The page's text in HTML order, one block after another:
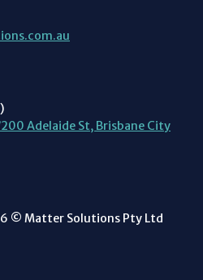
Adelaide St, Brisbane City
© Matter Solutions Pty Ltd